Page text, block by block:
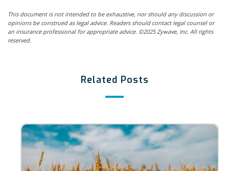
This document is not intended to be exhaustive, nor should any discussion or
opinions be construed as legal advice. Readers should contact legal counsel or
an insurance professional for appropriate advice. ©2025 Zywave, Inc. All rights
reserved.
Related Posts